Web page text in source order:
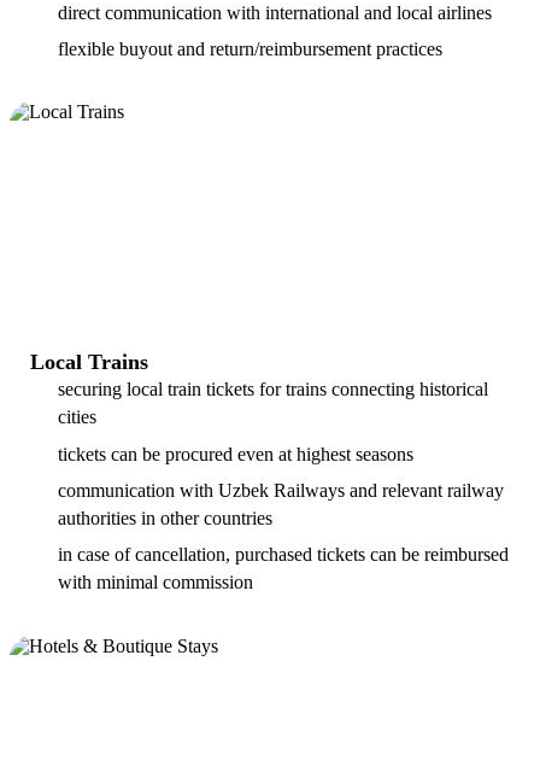
direct communication with international and local airlines
flexible buyout and return/reimbursement practices
Local Trains
securing local train tickets for trains connecting historical
cities
tickets can be procured even at highest seasons
communication with Uzbek Railways and relevant railway
authorities in other countries
in case of cancellation, purchased tickets can be reimbursed
with minimal commission